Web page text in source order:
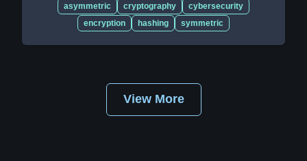
asymmetric cryptography
cybersecurity
encryption
hashing symmetric
View More